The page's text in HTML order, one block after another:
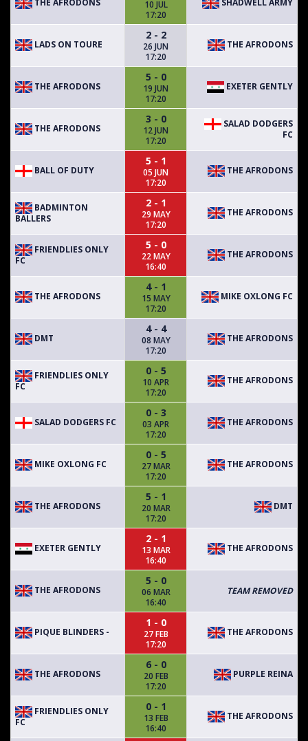
10 JUL
17:20
LADS ON TOURE
2 - 2
26 JUN
17:20
THE AFRODONS
THE AFRODONS
5 - 0
19 JUN
17:20
EXETER GENTLY
THE AFRODONS
3 - 0
12 JUN
17:20
SALAD DODGERS
FC
BALL OF DUTY
5 - 1
05 JUN
17:20
THE AFRODONS
BADMINTON
BALLERS
2 - 1
29 MAY
17:20
THE AFRODONS
FRIENDLIES ONLY
FC
5 - 0
22 MAY
16:40
THE AFRODONS
THE AFRODONS
4 - 1
15 MAY
17:20
MIKE OXLONG FC
DMT
4 - 4
08 MAY
17:20
THE AFRODONS
FRIENDLIES ONLY
FC
0 - 5
10 APR
17:20
THE AFRODONS
SALAD DODGERS FC
0 - 3
03 APR
17:20
THE AFRODONS
MIKE OXLONG FC
0 - 5
27 MAR
17:20
THE AFRODONS
THE AFRODONS
5 - 1
20 MAR
17:20
DMT
EXETER GENTLY
2 - 1
13 MAR
16:40
THE AFRODONS
THE AFRODONS
5 - 0
06 MAR
16:40
TEAM REMOVED
PIQUE BLINDERS -
1 - 0
27 FEB
17:20
THE AFRODONS
THE AFRODONS
6 - 0
20 FEB
17:20
PURPLE REINA
FRIENDLIES ONLY
FC
0 - 1
13 FEB
16:40
THE AFRODONS